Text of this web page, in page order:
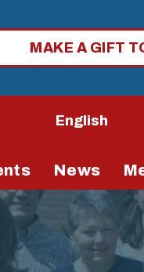
MAKE A GIFT
News